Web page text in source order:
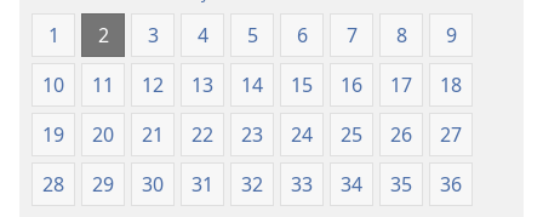
(Jelinganyesoni
mu
2013)
mu
2013)
1 2 3 4 5 6 7 8
9
10
11 12 13 14 15 16 17
18
19
20 21 22 23 24 25 26
27
28
29 30 31 32 33 34 35 36